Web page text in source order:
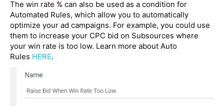
The win rate % can also be used as a condition for
Automated Rules, which allow you to automatically
optimize your ad campaigns. For example, you could use
them to increase your CPC bid on Subsources where
your win rate is too low. Learn more about Auto
Rules HERE.